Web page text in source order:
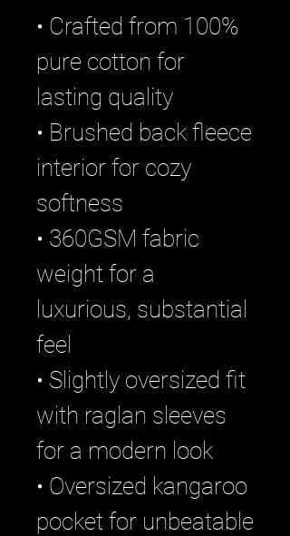
• Crafted from 100%
pure cotton for
lasting quality
• Brushed back fleece
interior for cozy
softness
• 360GSM fabric
weight for a
luxurious, substantial
feel
• Slightly oversized fit
with raglan sleeves
for a modern look
• Oversized kangaroo
pocket for unbeatable